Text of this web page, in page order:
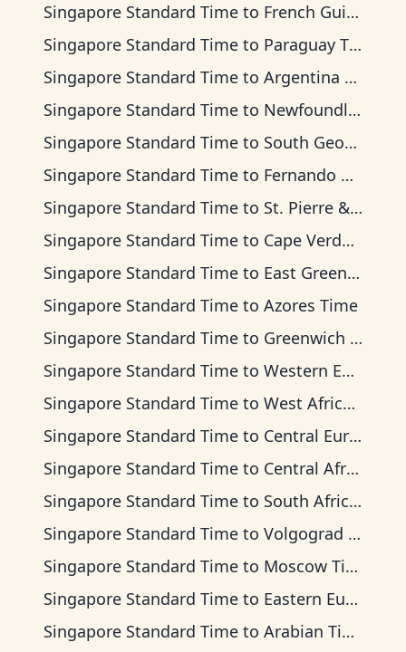
Singapore Standard Time to French Guiana Time
Singapore Standard Time to Paraguay Time
Singapore Standard Time to Argentina Time
Singapore Standard Time to Newfoundland Time
Singapore Standard Time to South Georgia Time
Singapore Standard Time to Fernando de Noronha Time
Singapore Standard Time to St. Pierre & Miquelon Time
Singapore Standard Time to Cape Verde Time
Singapore Standard Time to East Greenland Time
Singapore Standard Time to Azores Time
Singapore Standard Time to Greenwich Mean Time
Singapore Standard Time to Western European Time
Singapore Standard Time to West Africa Time
Singapore Standard Time to Central European Time
Singapore Standard Time to Central Africa Time
Singapore Standard Time to South Africa Standard Time
Singapore Standard Time to Volgograd Time
Singapore Standard Time to Moscow Time
Singapore Standard Time to Eastern European Time
Singapore Standard Time to Arabian Time